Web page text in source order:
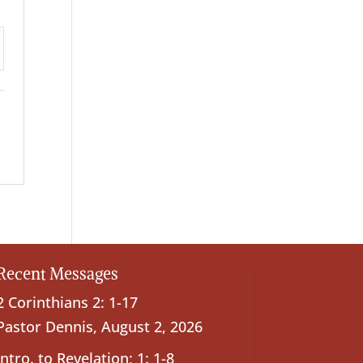
Messages
Corinthians 2: 1-17
Dennis, August 2, 2026
to Revelation; 1: 1-8